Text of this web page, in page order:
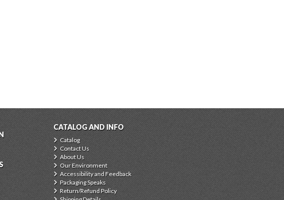
CATALOG AND INFO
Catalog
Contact Us
About Us
Our Environment
Accessibility and Feedback
Packaging Speaks
Return/Refund Policy